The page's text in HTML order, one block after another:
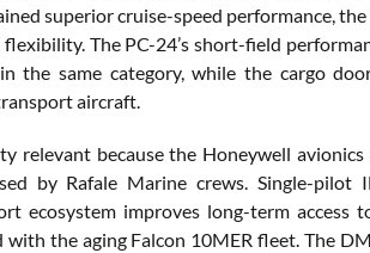
superior cruise-speed performance,
The PC-24’s short-field
the same category, while the cargo
aircraft.
relevant because the Honeywell
by Rafale Marine crews. Single-pilot
ecosystem improves long-term access
the aging Falcon 10MER fleet. The